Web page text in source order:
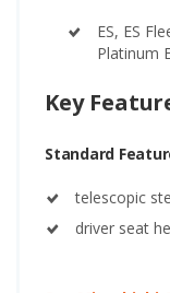
ES, ES
Platinum
Key
Standard
telescopic
driver seat